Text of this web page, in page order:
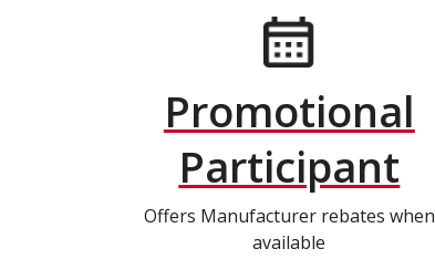
Promotional
Participant
Offers Manufacturer rebates when
available